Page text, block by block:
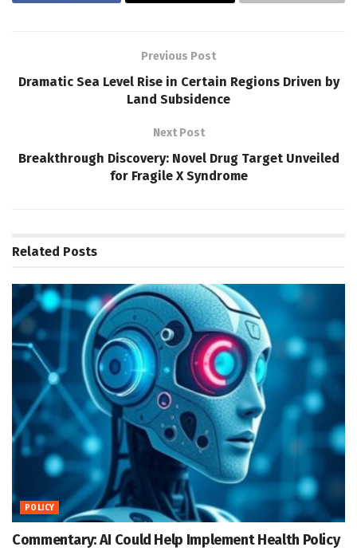
Previous Post
Dramatic Sea Level Rise in Certain Regions Driven by
Land Subsidence
Next Post
Breakthrough Discovery: Novel Drug Target Unveiled
for Fragile X Syndrome
Related Posts
POLICY
Commentary: AI Could Help Implement Health Policy